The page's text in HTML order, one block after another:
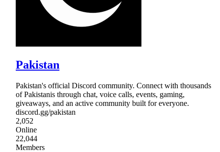
Pakistan
Pakistan's official Discord community. Connect with thousands
of Pakistanis through chat, voice calls, events, gaming,
giveaways, and an active community built for everyone.
discord.gg/pakistan
2,052
Online
22,044
Members